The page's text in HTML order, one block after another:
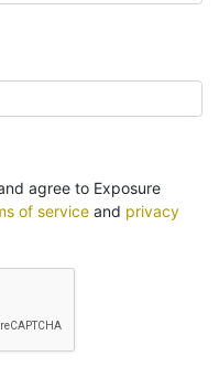
agree to Exposure
of serviceand privacy